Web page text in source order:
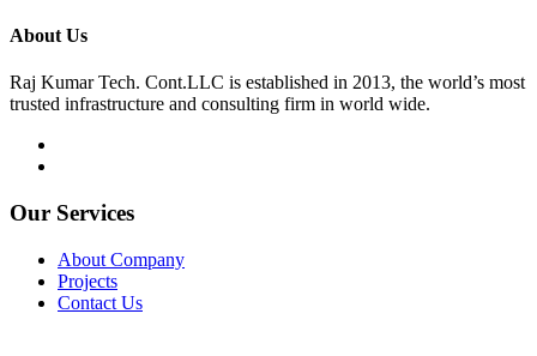
About Us
Raj Kumar Tech. Cont.LLC is established in 2013, the world’s most
trusted infrastructure and consulting firm in world wide.
Our Services
About Company
Projects
Contact Us